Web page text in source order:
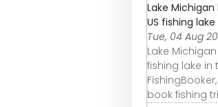
Lake
US fishing
Tue, 04 Aug
Lake
fishing lake in
book fishing